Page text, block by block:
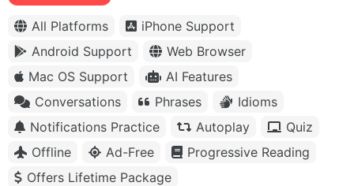
All Platforms
iPhone Support
Android Support
Web Browser
Mac OS Support
AI Features
Conversations
Phrases
Idioms
Notifications Practice
Autoplay
Quiz
Offline
Ad-Free
Progressive Reading
Offers Lifetime Package